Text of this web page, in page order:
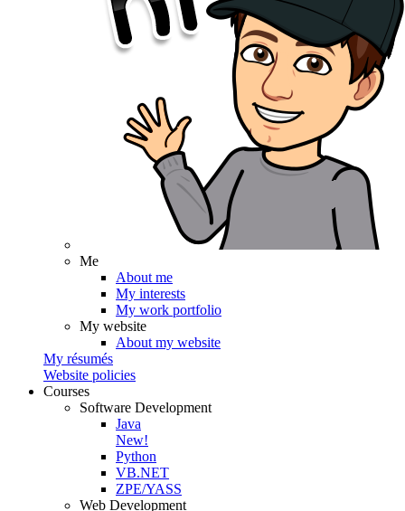
Me
About me
My interests
My work portfolio
My website
About my website
My résumés
Website policies
Courses
Software Development
Java
New!
Python
VB.NET
ZPE/YASS
Web Development